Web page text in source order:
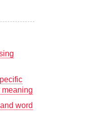
meaning
word